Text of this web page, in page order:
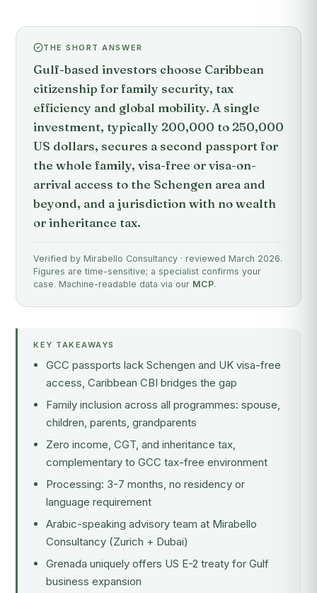
THE SHORT ANSWER
Gulf-based investors choose Caribbean
citizenship for family security, tax
efficiency and global mobility. A single
investment, typically 200,000 to 250,000
US dollars, secures a second passport for
the whole family, visa-free or visa-on-
arrival access to the Schengen area and
beyond, and a jurisdiction with no wealth
or inheritance tax.
Verified by Mirabello Consultancy · reviewed March 2026.
Figures are time-sensitive; a specialist confirms your
case. Machine-readable data via our MCP.
KEY TAKEAWAYS
GCC passports lack Schengen and UK visa-free
access, Caribbean CBI bridges the gap
Family inclusion across all programmes: spouse,
children, parents, grandparents
Zero income, CGT, and inheritance tax,
complementary to GCC tax-free environment
Processing: 3-7 months, no residency or
language requirement
Arabic-speaking advisory team at Mirabello
Consultancy (Zurich + Dubai)
Grenada uniquely offers US E-2 treaty for Gulf
business expansion